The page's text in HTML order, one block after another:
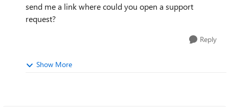
send me a link where could you open a support
request?
Reply
Show More